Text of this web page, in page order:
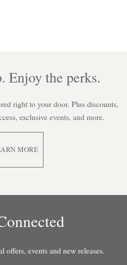
Enjoy the perks.
right to your door. Plus discounts,
exclusive events, and more.
MORE
offers, events and new releases.